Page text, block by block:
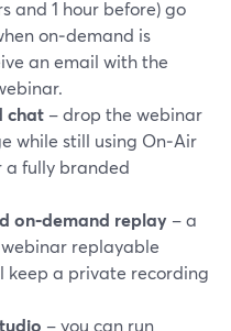
and 1 hour before) go
on‑demand is
an email with the
chat – drop the webinar
while still using On‑Air
fully branded
on‑demand replay – a
replayable
keep a private recording
– you can run